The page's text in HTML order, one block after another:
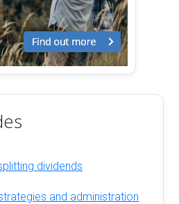
dividends
and administration